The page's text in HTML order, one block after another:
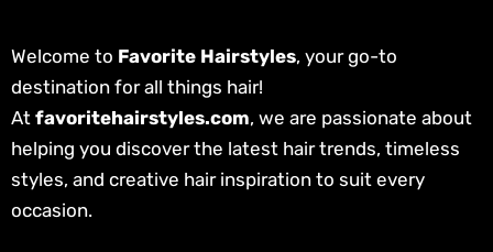
Welcome to Favorite Hairstyles, your go-to
destination for all things hair!
At favoritehairstyles.com, we are passionate about
helping you discover the latest hair trends, timeless
styles, and creative hair inspiration to suit every
occasion.